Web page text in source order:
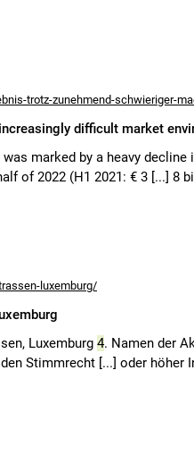
trotz-zunehmend-schwieriger-
difficult market
marked by a heavy
of 2022 (H1 2021: € 3 [...] 8
luxemburg/
Luxemburg 4. Namen der
Stimmrecht [...] oder höher